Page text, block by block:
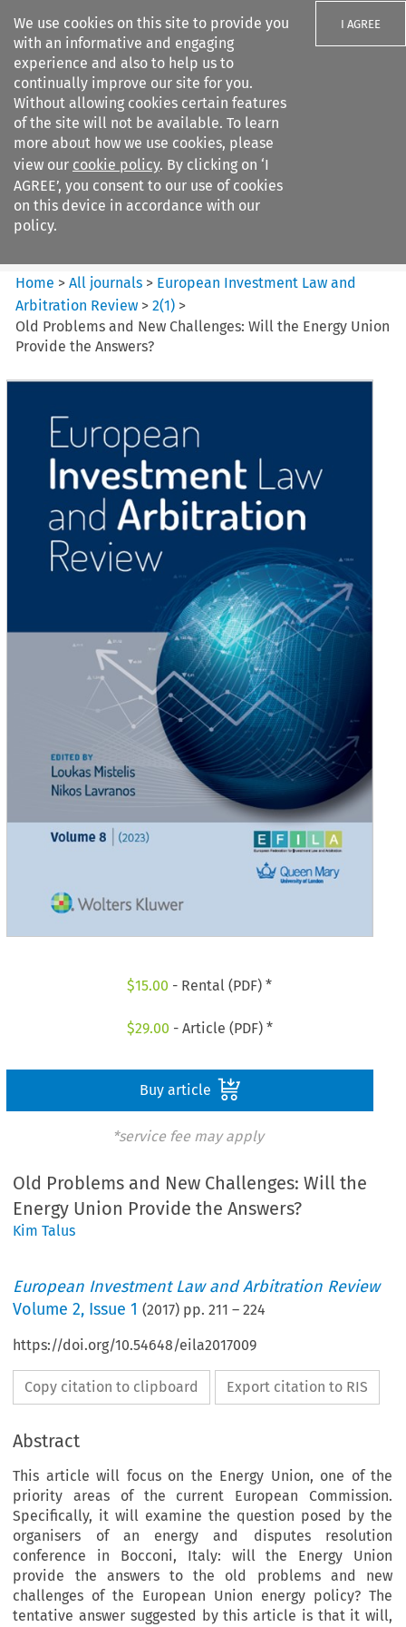
We use cookies on this site to provide you
with an informative and engaging
experience and also to help us to
continually improve our site for you.
Without allowing cookies certain features
of the site will not be available. To learn
more about how we use cookies, please
view our cookie policy. By clicking on ‘I
AGREE’, you consent to our use of cookies
on this device in accordance with our
policy.
I AGREE
Search filters
European Investment Law and
Arbitration ...
Home >All journals > European Investment Law and
Arbitration Review >2(1) >
Old Problems and New Challenges: Will the Energy Union
Provide the Answers?
$15.00 - Rental (PDF) *
$29.00 - Article (PDF) *
Buy article
*service fee may apply
Old Problems and New Challenges: Will the
Energy Union Provide the Answers?
Kim Talus
European Investment Law and Arbitration Review
Volume2, Issue 1 (2017) pp.211 –224
https://doi.org/10.54648/eila2017009
Copy citation to clipboard Export citation to RIS
Abstract
This article will focus on the Energy Union, one of the
priority areas of the current European Commission.
Specifically, it will examine the question posed by the
organisers of an energy and disputes resolution
conference in Bocconi, Italy: will the Energy Union
provide the answers to the old problems and new
challenges of the European Union energy policy? The
tentative answer suggested by this article is that it will,